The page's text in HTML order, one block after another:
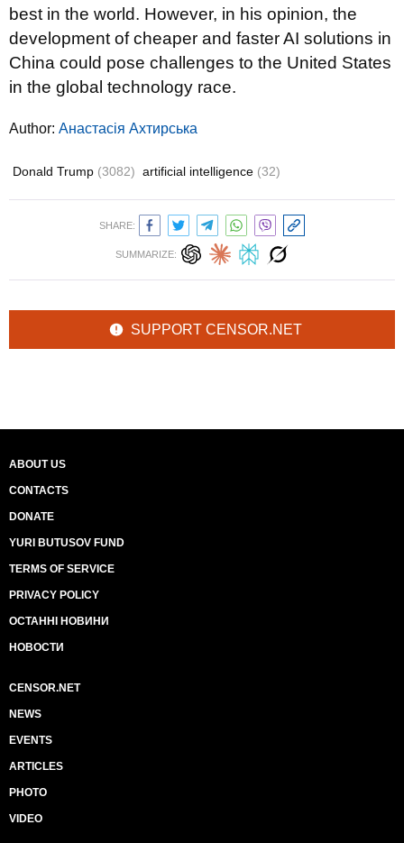
best in the world. However, in his opinion, the
development of cheaper and faster AI solutions in
China could pose challenges to the United States
in the global technology race.
Author: Анастасія Ахтирська
Donald Trump (3082) artificial intelligence (32)
SHARE:
SUMMARIZE:
SUPPORT CENSOR.NET
ABOUT US
CONTACTS
DONATE
YURI BUTUSOV FUND
TERMS OF SERVICE
PRIVACY POLICY
ОСТАННІ НОВИНИ
НОВОСТИ
CENSOR.NET
NEWS
EVENTS
ARTICLES
PHOTO
VIDEO